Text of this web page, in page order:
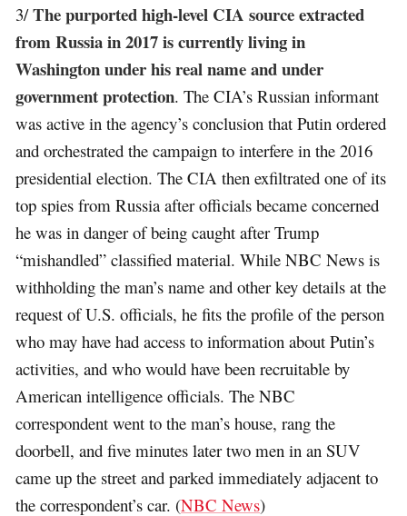
3/The purported high-level CIA source extracted
from Russia in 2017 is currently living in
Washington under his real name and under
government protection. The CIA’s Russian informant
was active in the agency’s conclusion that Putin ordered
and orchestrated the campaign to interfere in the 2016
presidential election. The CIA then exfiltrated one of its
top spies from Russia after officials became concerned
he was in danger of being caught after Trump
“mishandled” classified material. While NBC News is
withholding the man’s name and other key details at the
request of U.S. officials, he fits the profile of the person
who may have had access to information about Putin’s
activities, and who would have been recruitable by
American intelligence officials. The NBC
correspondent went to the man’s house, rang the
doorbell, and five minutes later two men in an SUV
came up the street and parked immediately adjacent to
the correspondent’s car. (NBC News)